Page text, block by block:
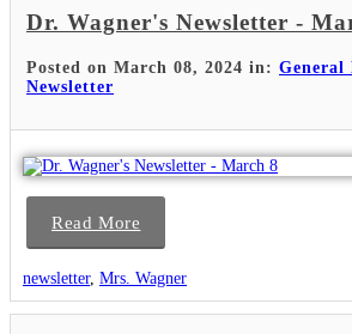
Dr. Wagner's Newsletter -
Posted on March 08, 2024 in: General
Newsletter
Read More
newsletter, Mrs. Wagner